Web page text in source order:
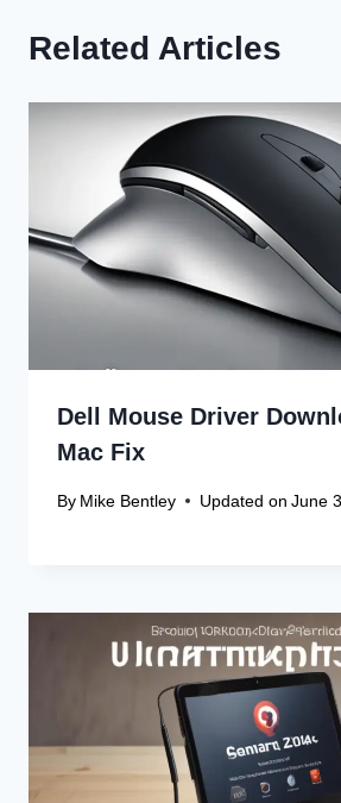
Related Articles
Dell Mouse Driver
Mac Fix
By Mike Bentley Updated on June